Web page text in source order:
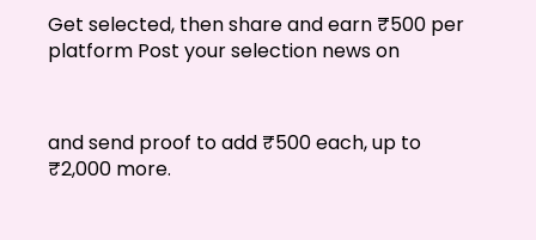
FAQs
Get selected, then share and earn ₹500 per
platform Post your selection news on
and send proof to add ₹500 each, up to
₹2,000 more.